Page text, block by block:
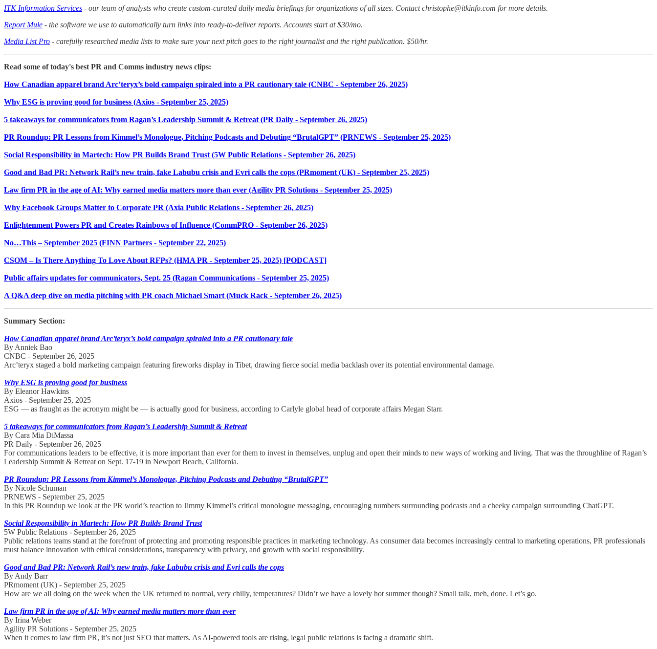
ITK Information Services - our team of analysts who create custom-curated daily media briefings for organizations of all sizes. Contact christophe@itkinfo.com for more details.
Report Mule - the software we use to automatically turn links into ready-to-deliver reports. Accounts start at $30/mo.
Media List Pro - carefully researched media lists to make sure your next pitch goes to the right journalist and the right publication. $50/hr.
Read some of today's best PR and Comms industry news clips:
How Canadian apparel brand Arc’teryx’s bold campaign spiraled into a PR cautionary tale (CNBC - September 26, 2025)
Why ESG is proving good for business (Axios - September 25, 2025)
5 takeaways for communicators from Ragan’s Leadership Summit & Retreat (PR Daily - September 26, 2025)
PR Roundup: PR Lessons from Kimmel’s Monologue, Pitching Podcasts and Debuting “BrutalGPT” (PRNEWS - September 25, 2025)
Social Responsibility in Martech: How PR Builds Brand Trust (5W Public Relations - September 26, 2025)
Good and Bad PR: Network Rail’s new train, fake Labubu crisis and Evri calls the cops (PRmoment (UK) - September 25, 2025)
Law firm PR in the age of AI: Why earned media matters more than ever (Agility PR Solutions - September 25, 2025)
Why Facebook Groups Matter to Corporate PR (Axia Public Relations - September 26, 2025)
Enlightenment Powers PR and Creates Rainbows of Influence (CommPRO - September 26, 2025)
No…This – September 2025 (FINN Partners - September 22, 2025)
CSOM – Is There Anything To Love About RFPs? (HMA PR - September 25, 2025) [PODCAST]
Public affairs updates for communicators, Sept. 25 (Ragan Communications - September 25, 2025)
A Q&A deep dive on media pitching with PR coach Michael Smart (Muck Rack - September 26, 2025)
Summary Section:
How Canadian apparel brand Arc’teryx’s bold campaign spiraled into a PR cautionary tale
By Anniek Bao
CNBC - September 26, 2025
Arc’teryx staged a bold marketing campaign featuring fireworks display in Tibet, drawing fierce social media backlash over its potential environmental damage.
Why ESG is proving good for business
By Eleanor Hawkins
Axios - September 25, 2025
ESG — as fraught as the acronym might be — is actually good for business, according to Carlyle global head of corporate affairs Megan Starr.
5 takeaways for communicators from Ragan’s Leadership Summit & Retreat
By Cara Mia DiMassa
PR Daily - September 26, 2025
For communications leaders to be effective, it is more important than ever for them to invest in themselves, unplug and open their minds to new ways of working and living. That was the throughline of Ragan’s
Leadership Summit & Retreat on Sept. 17-19 in Newport Beach, California.
PR Roundup: PR Lessons from Kimmel’s Monologue, Pitching Podcasts and Debuting “BrutalGPT”
By Nicole Schuman
PRNEWS - September 25, 2025
In this PR Roundup we look at the PR world’s reaction to Jimmy Kimmel’s critical monologue messaging, encouraging numbers surrounding podcasts and a cheeky campaign surrounding ChatGPT.
Social Responsibility in Martech: How PR Builds Brand Trust
5W Public Relations - September 26, 2025
Public relations teams stand at the forefront of protecting and promoting responsible practices in marketing technology. As consumer data becomes increasingly central to marketing operations, PR professionals
must balance innovation with ethical considerations, transparency with privacy, and growth with social responsibility.
Good and Bad PR: Network Rail’s new train, fake Labubu crisis and Evri calls the cops
By Andy Barr
PRmoment (UK) - September 25, 2025
How are we all doing on the week when the UK returned to normal, very chilly, temperatures? Didn’t we have a lovely hot summer though? Small talk, meh, done. Let’s go.
Law firm PR in the age of AI: Why earned media matters more than ever
By Irina Weber
Agility PR Solutions - September 25, 2025
When it comes to law firm PR, it’s not just SEO that matters. As AI-powered tools are rising, legal public relations is facing a dramatic shift.